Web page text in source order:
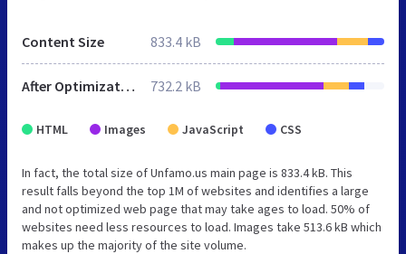
Content Size 833.4 kB
After Optimization 732.2 kB
HTML Images JavaScript CSS
In fact, the total size of Unfamo.us main page is 833.4 kB. This
result falls beyond the top 1M of websites and identifies a large
and not optimized web page that may take ages to load. 50% of
websites need less resources to load. Images take 513.6 kB which
makes up the majority of the site volume.